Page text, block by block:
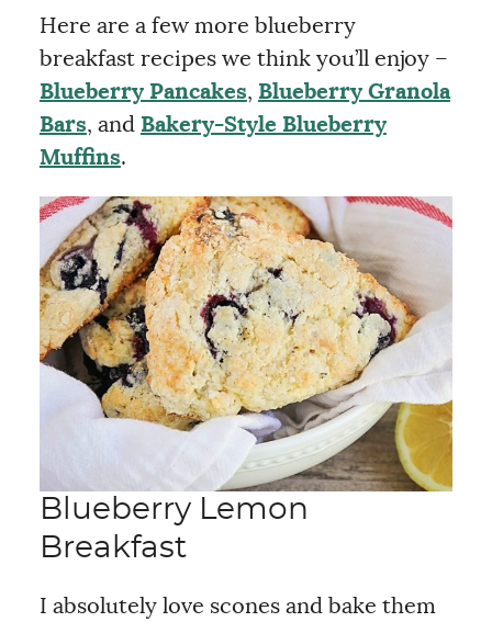
Here are a few more blueberry
breakfast recipes we think you’ll enjoy –
Blueberry Pancakes, Blueberry Granola
Bars, and Bakery-Style Blueberry
Muffins.
Blueberry Lemon
Breakfast
I absolutely love scones and bake them